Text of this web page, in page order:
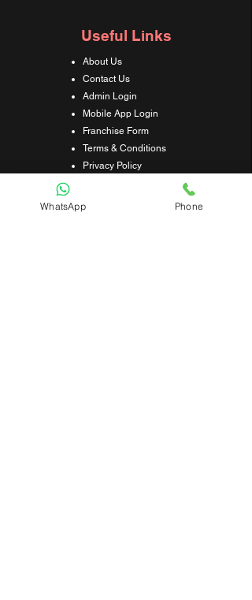
Useful Links
About Us
Contact Us
Admin Login
Mobile App Login
Franchise Form
Terms & Conditions
Privacy Policy
Refund & Cancellation Policy
Shipping & Delivery Policy
WhatsApp Phone